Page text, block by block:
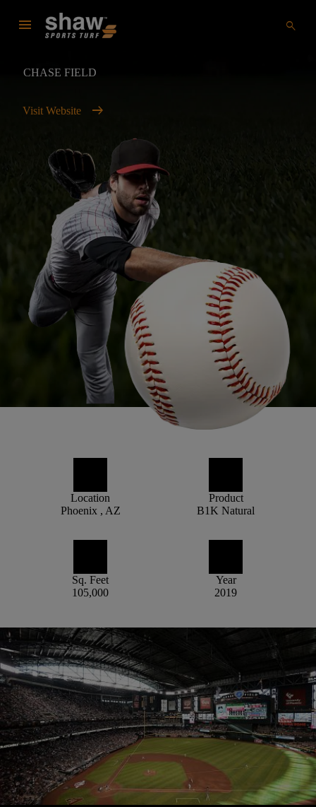
menu search
CHASE FIELD
Visit Website arrow_right_alt
Location
Phoenix , AZ
Product
B1K Natural
Sq. Feet
105,000
Year
2019